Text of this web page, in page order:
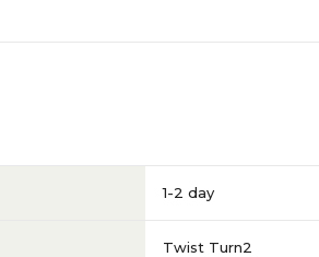
1-2 day
Twist Turn2